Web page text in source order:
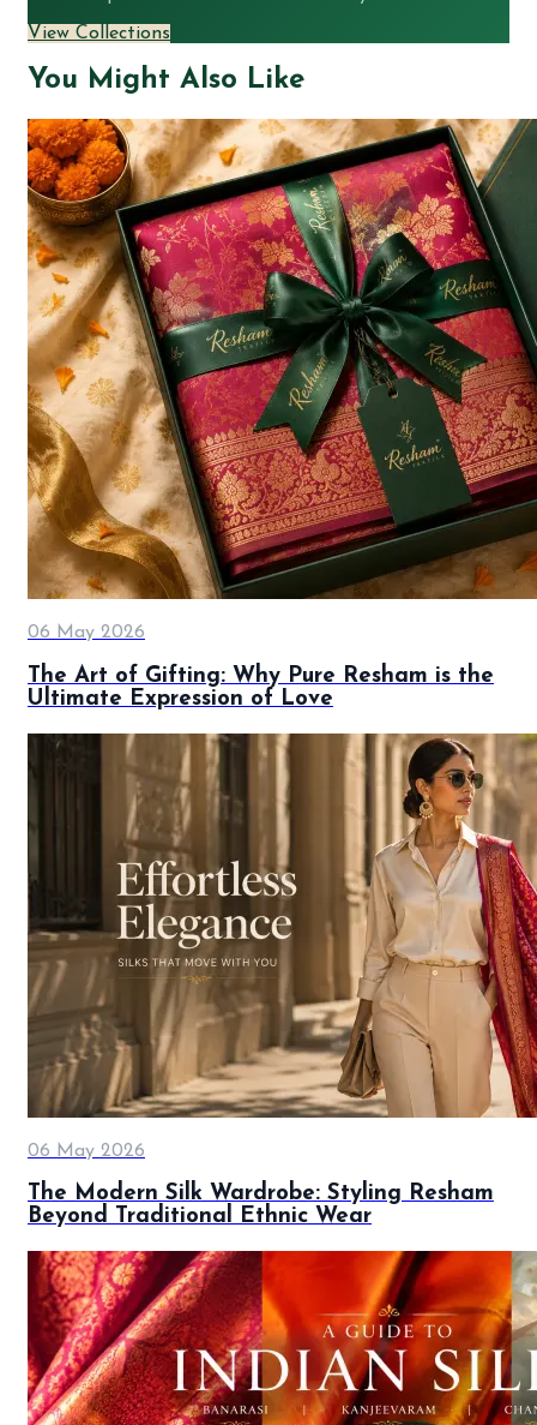
View Collections
You Might Also Like
06 May 2026
The Art of Gifting: Why Pure Resham is the
Ultimate Expression of Love
06 May 2026
The Modern Silk Wardrobe: Styling Resham
Beyond Traditional Ethnic Wear